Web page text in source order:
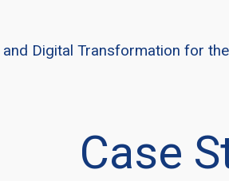
Digital Transformation for
Case